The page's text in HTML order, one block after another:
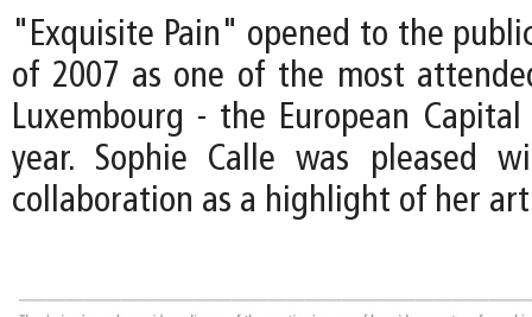
"Exquisite Pain" opened to the
of 2007 as one of the most
Luxembourg - the European
year. Sophie Calle was pleased
collaboration as a highlight of her